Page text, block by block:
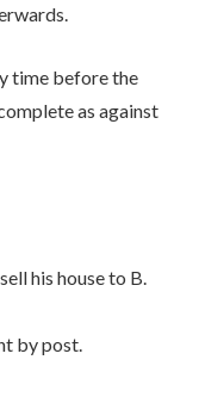
time before the
as against
his house to B.
by post.